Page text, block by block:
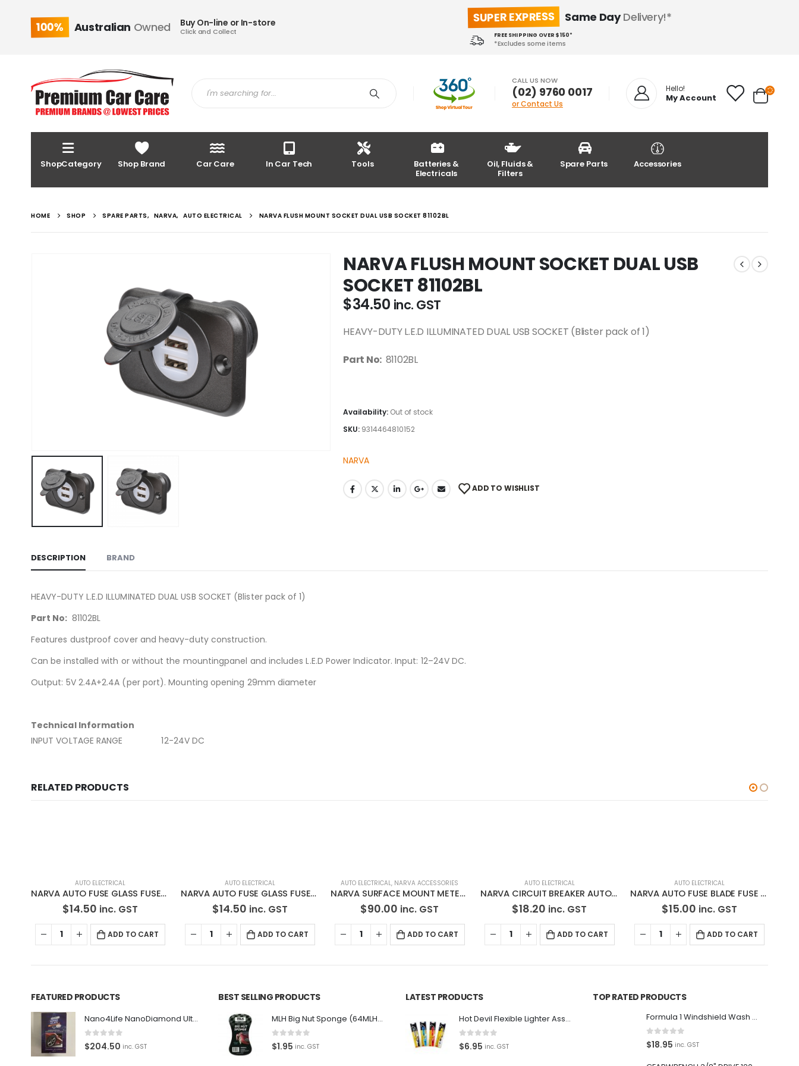
SUPER EXPRESS Same DayDelivery!*
FREE SHIPPING OVER $150*
*Excludes some items
100% Australian Owned Buy On-line or In-store
Click and Collect
CALL US NOW
(02) 9760 0017
or Contact Us
Hello!
My Account
ShopCategory Shop Brand Car Care In Car Tech Tools
Batteries &
Electricals
Oil, Fluids &
Filters
Spare Parts Accessories
HOME SHOP SPARE PARTS, NARVA, AUTO ELECTRICAL NARVA FLUSH MOUNT SOCKET DUAL USB SOCKET 81102BL
NARVA FLUSH MOUNT SOCKET DUAL USB
SOCKET 81102BL
$34.50 inc. GST
HEAVY-DUTY L.E.D ILLUMINATED DUAL USB SOCKET (Blister pack of 1)
Part No: 81102BL
Availability: Out of stock
SKU: 9314464810152
NARVA
ADD TO WISHLIST
DESCRIPTION BRAND
HEAVY-DUTY L.E.D ILLUMINATED DUAL USB SOCKET (Blister pack of 1)
Part No: 81102BL
Features dustproof cover and heavy-duty construction.
Can be installed with or without the mountingpanel and includes L.E.D Power Indicator. Input: 12–24V DC.
Output: 5V 2.4A+2.4A (per port). Mounting opening 29mm diameter
Technical Information
INPUT VOLTAGE RANGE 12-24V DC
RELATED PRODUCTS
AUTO ELECTRICAL
NARVA AUTO FUSE GLASS FUSE 52305BL
$14.50 inc. GST
ADD TO CART
AUTO ELECTRICAL ,NARVA ACCESSORIES
NARVA SURFACE MOUNT METER LED VOLT/AMP METER 81178BL
$90.00 inc. GST
ADD TO CART
AUTO ELECTRICAL
NARVA CIRCUIT BREAKER AUTOMATIC RESET 6-25 VOLT, 50 AMP 54650BL
$18.20 inc. GST
ADD TO CART
AUTO ELECTRICAL
NARVA AUTO FUSE BLADE FUSE 52720BL
$15.00 inc. GST
ADD TO CART
AUTO ELECTRICAL
$19.50
ADD TO CART